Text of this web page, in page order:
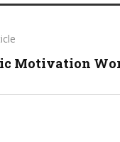
Motivation